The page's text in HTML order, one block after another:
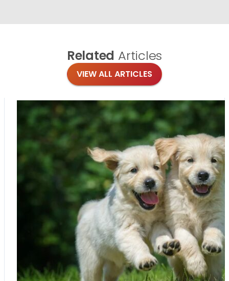
Related Articles
VIEW ALL ARTICLES